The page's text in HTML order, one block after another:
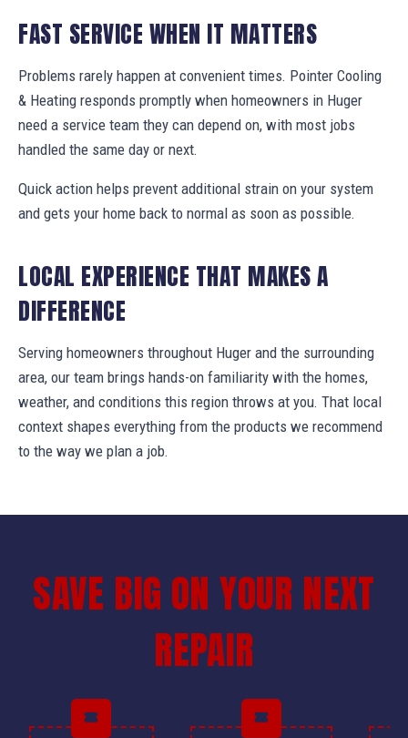
FAST SERVICE WHEN IT MATTERS
Problems rarely happen at convenient times. Pointer Cooling
& Heating responds promptly when homeowners in Huger
need a service team they can depend on, with most jobs
handled the same day or next.
Quick action helps prevent additional strain on your system
and gets your home back to normal as soon as possible.
LOCAL EXPERIENCE THAT MAKES A
DIFFERENCE
Serving homeowners throughout Huger and the surrounding
area, our team brings hands-on familiarity with the homes,
weather, and conditions this region throws at you. That local
context shapes everything from the products we recommend
to the way we plan a job.
SAVE BIG ON YOUR NEXT
REPAIR